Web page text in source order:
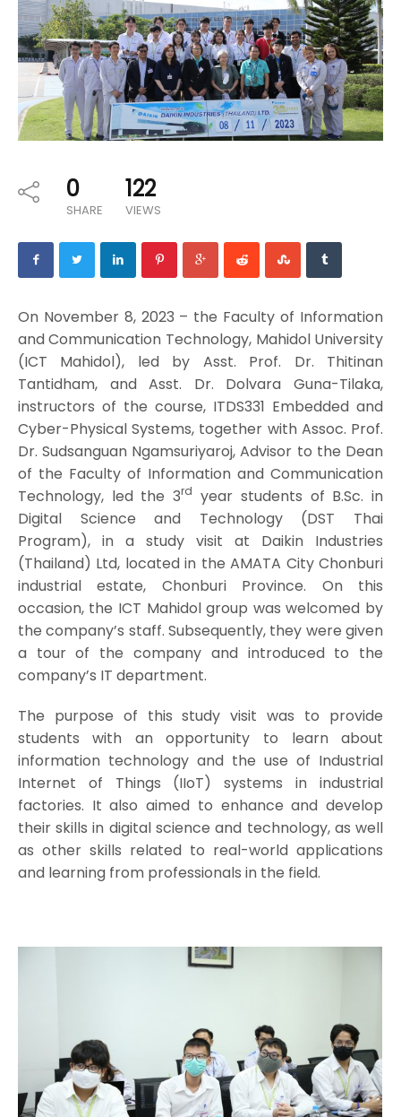
0
SHARE
122
VIEWS
On November 8, 2023 – the Faculty of Information
and Communication Technology, Mahidol University
(ICT Mahidol), led by Asst. Prof. Dr. Thitinan
Tantidham, and Asst. Dr. Dolvara Guna-Tilaka,
instructors of the course, ITDS331 Embedded and
Cyber-Physical Systems, together with Assoc. Prof.
Dr. Sudsanguan Ngamsuriyaroj, Advisor to the Dean
of the Faculty of Information and Communication
Technology, led the 3rd year students of B.Sc. in
Digital Science and Technology (DST Thai
Program), in a study visit at Daikin Industries
(Thailand) Ltd, located in the AMATA City Chonburi
industrial estate, Chonburi Province. On this
occasion, the ICT Mahidol group was welcomed by
the company’s staff. Subsequently, they were given
a tour of the company and introduced to the
company’s IT department.
The purpose of this study visit was to provide
students with an opportunity to learn about
information technology and the use of Industrial
Internet of Things (IIoT) systems in industrial
factories. It also aimed to enhance and develop
their skills in digital science and technology, as well
as other skills related to real-world applications
and learning from professionals in the field.